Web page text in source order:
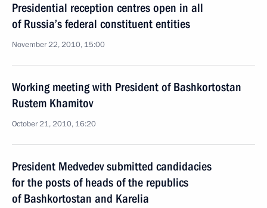
Presidential reception centres open in all
of Russia’s federal constituent entities
November 22, 2010, 15:00
Working meeting with President of Bashkortostan
Rustem Khamitov
October 21, 2010, 16:20
President Medvedev submitted candidacies
for the posts of heads of the republics
of Bashkortostan and Karelia